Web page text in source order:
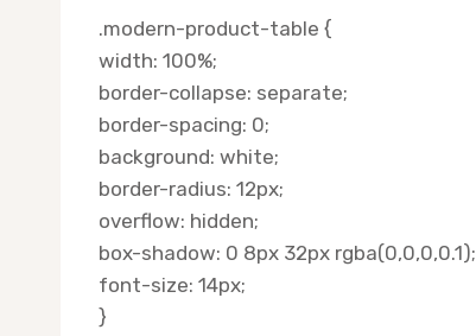
.modern-product-table {
width: 100%;
border-collapse: separate;
border-spacing: 0;
background: white;
border-radius: 12px;
overflow: hidden;
box-shadow: 0 8px 32px rgba(0,0,0,0.1);
font-size: 14px;
}